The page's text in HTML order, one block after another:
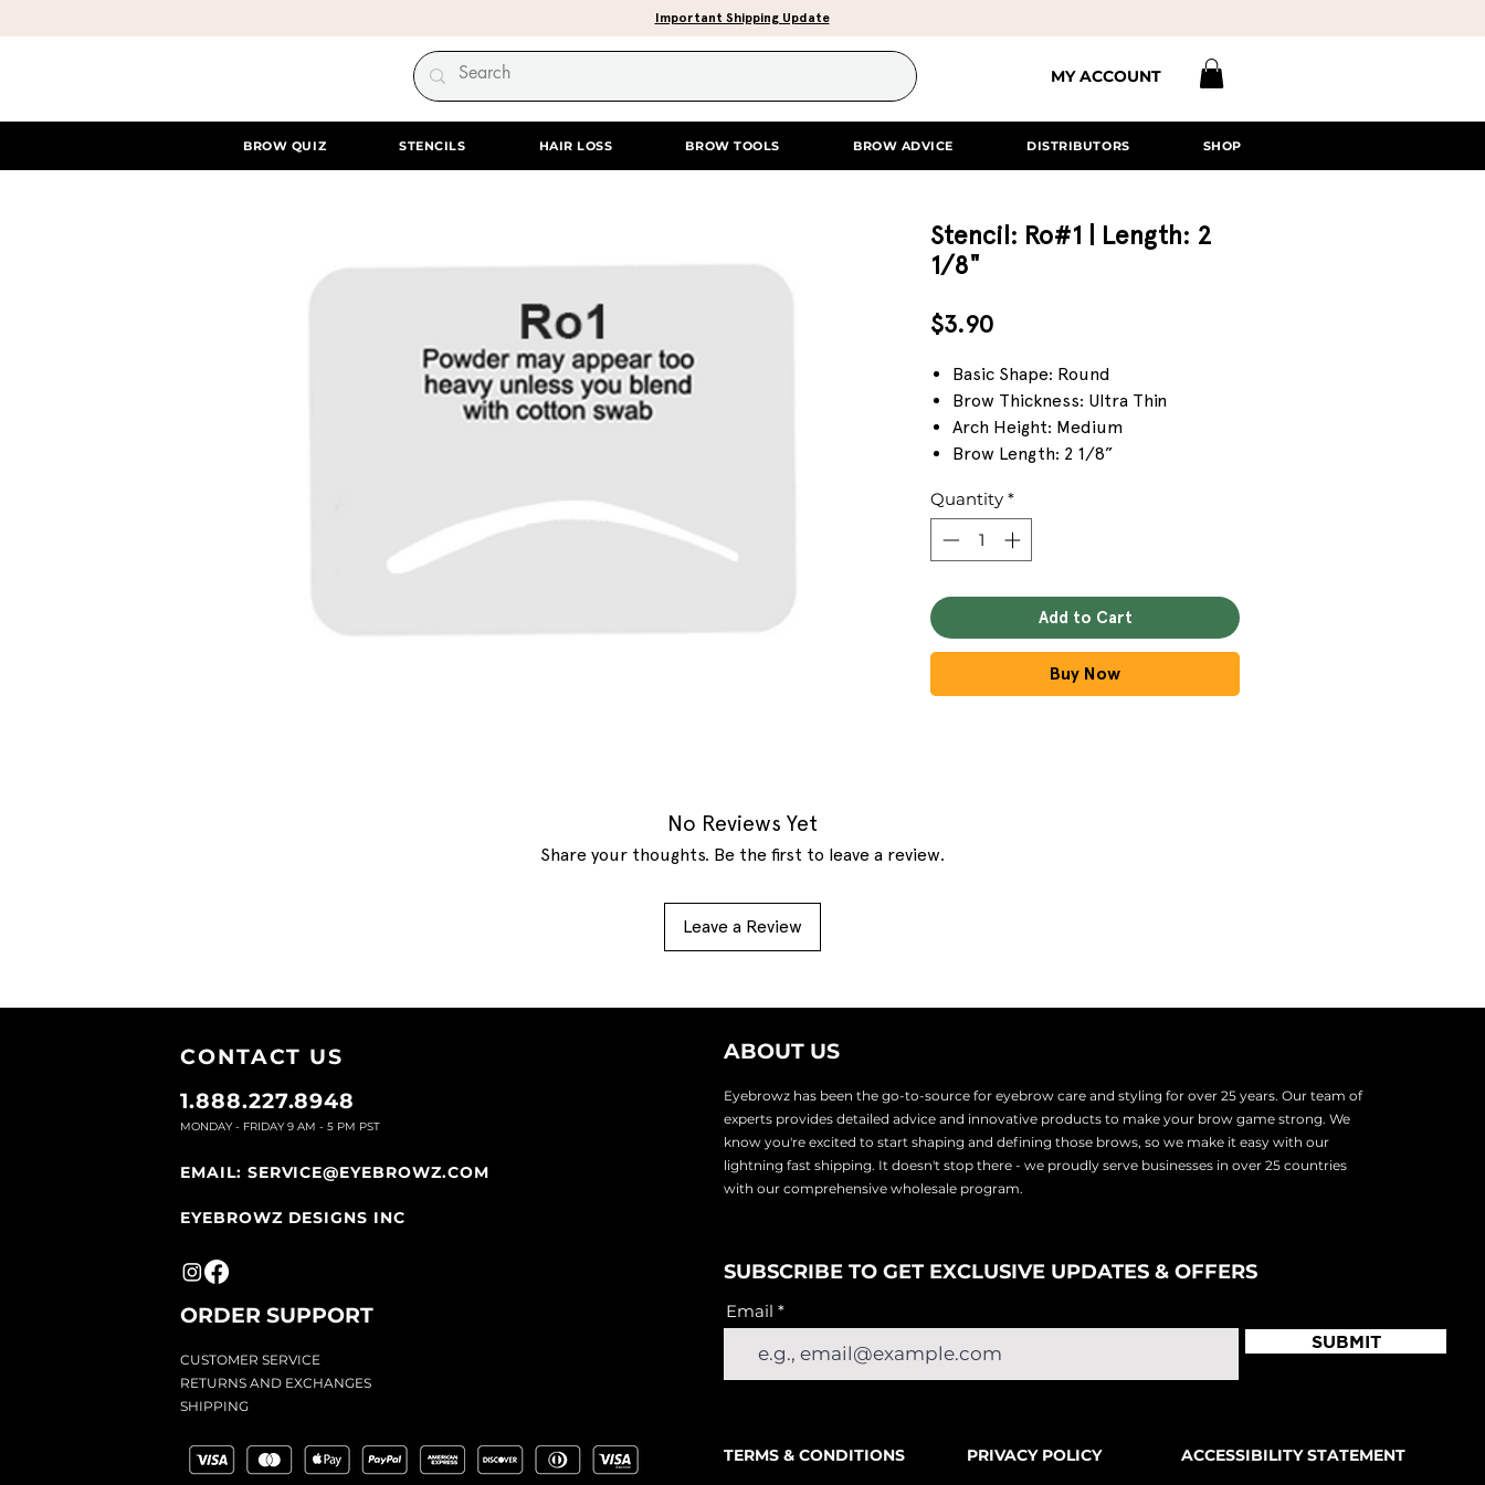
Important Shipping Update
MY ACCOUNT
BROW QUIZ STENCILS HAIR LOSS BROW TOOLS BROW ADVICE DISTRIBUTORS SHOP
Stencil: Ro#1 | Length: 2
1/8"
$3.90Price
Basic Shape: Round
Brow Thickness: Ultra Thin
Arch Height: Medium
Brow Length: 2 1/8”
Quantity *
Add to Cart
Buy Now
No Reviews Yet
Share your thoughts. Be the first to leave a review.
Leave a Review
CONTACT US
1.888.227.8948
MONDAY - FRIDAY 9 AM - 5 PM PST
EMAIL: SERVICE@EYEBROWZ.COM
EYEBROWZ DESIGNS INC
ORDER SUPPORT
CUSTOMER SERVICE
RETURNS AND EXCHANGES
SHIPPING
ABOUT US
Eyebrowz has been the go-to-source for eyebrow care and styling for over 25 years. Our team of
experts provides detailed advice and innovative products to make your brow game strong. We
know you're excited to start shaping and defining those brows, so we make it easy with our
lightning fast shipping. It doesn't stop there - we proudly serve businesses in over 25 countries
with our comprehensive wholesale program.
SUBSCRIBE TO GET EXCLUSIVE UPDATES & OFFERS
Email
SUBMIT
TERMS & CONDITIONS PRIVACY POLICY ACCESSIBILITY STATEMENT